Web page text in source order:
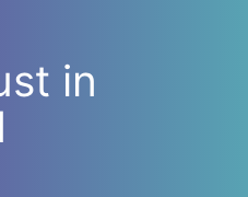
in